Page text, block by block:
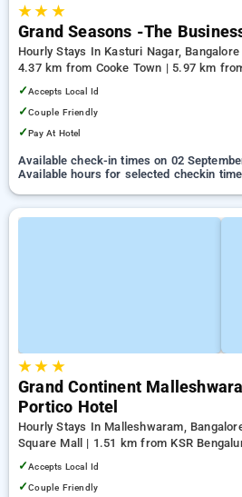
★★ ★
Grand Seasons -The
Hourly Stays In Kasturi Nagar, Bangalore
4.37 km from Cooke Town | 5.97 km
✓Accepts Local Id
✓Couple Friendly
✓Pay At Hotel
Available check-in times on 02
Available hours for selected checkin time
★★ ★
Grand Continent
Portico Hotel
Hourly Stays In Malleshwaram,
Square Mall | 1.51 km from KSR
(Bangalore) | 2.06 km from Balepete
✓Accepts Local Id
✓Couple Friendly